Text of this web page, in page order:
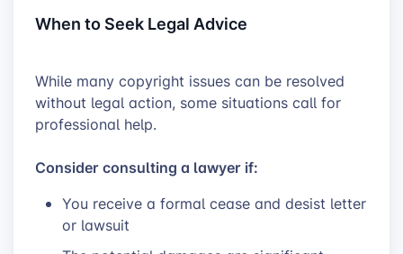
When to Seek Legal Advice
While many copyright issues can be resolved
without legal action, some situations call for
professional help.
Consider consulting a lawyer if:
You receive a formal cease and desist letter
or lawsuit